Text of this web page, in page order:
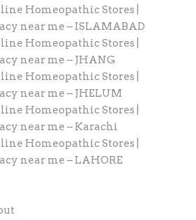
Homeopathic Stores |
near me – ISLAMABAD
Homeopathic Stores |
near me – JHANG
Homeopathic Stores |
near me – JHELUM
Homeopathic Stores |
near me – Karachi
Homeopathic Stores |
near me – LAHORE